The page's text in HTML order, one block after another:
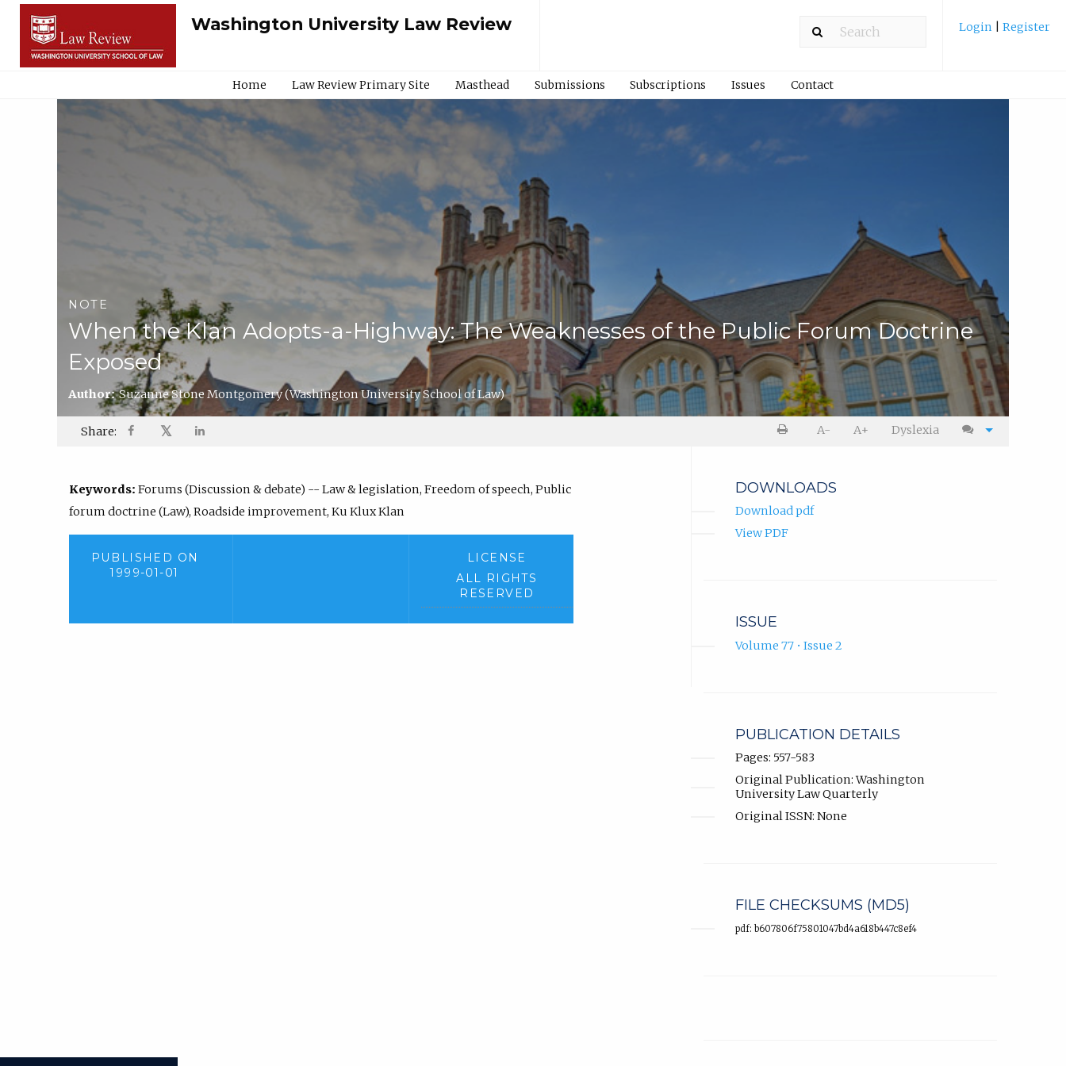
Washington University Law Review Login Register
Home Law Review Primary Site Masthead Submissions Subscriptions Issues Contact
NOTE
When the Klan Adopts-a-Highway: The Weaknesses of the Public Forum Doctrine
Exposed
Author:Suzanne Stone Montgomery(Washington University School of Law)
Share: 𝕏 A- A+ Dyslexia
Keywords: Forums (Discussion & debate) -- Law & legislation, Freedom of speech, Public
forum doctrine (Law), Roadside improvement, Ku Klux Klan
PUBLISHED ON
1999-01-01
LICENSE
ALL RIGHTS
RESERVED
DOWNLOADS
Download pdf
View PDF
ISSUE
Volume 77 • Issue 2
PUBLICATION DETAILS
Pages: 557-583
Original Publication: Washington
University Law Quarterly
Original ISSN: None
FILE CHECKSUMS (MD5)
pdf: b607806f75801047bd4a618b447c8ef4